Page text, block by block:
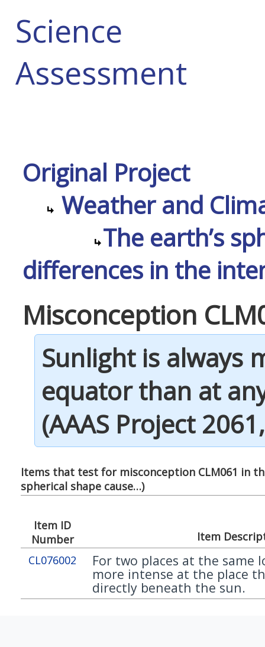
Science
Assessment
Original Project
Weather and
The earth’s
differences in the
Misconception
Sunlight is always
equator than at
(AAAS Project
Items that test for misconception CLM061 in
spherical shape cause…)
Item ID
Number
Item
CL076002
For two places at the same
more intense at the place
directly beneath the sun.